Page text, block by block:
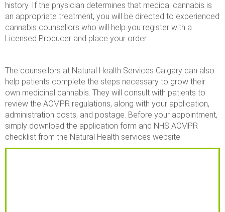
history. If the physician determines that medical cannabis is
an appropriate treatment, you will be directed to experienced
cannabis counsellors who will help you register with a
Licensed Producer and place your order.
The counsellors at Natural Health Services Calgary can also
help patients complete the steps necessary to grow their
own medicinal cannabis. They will consult with patients to
review the ACMPR regulations, along with your application,
administration costs, and postage. Before your appointment,
simply download the application form and NHS ACMPR
checklist from the Natural Health services website.